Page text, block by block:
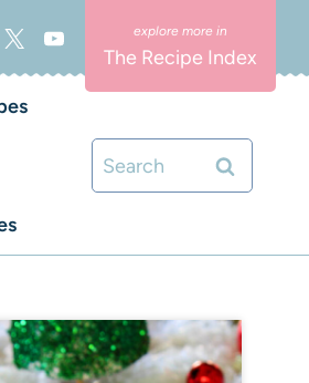
The Recipe Index
Search
for: